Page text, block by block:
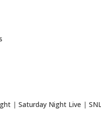
|Saturday Night Live |